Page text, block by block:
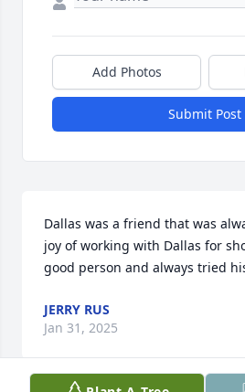
Add Photos
Submit Post
Dallas was a friend that was
joy of working with Dallas for
good person and always tried
JERRY RUS
Jan 31, 2025